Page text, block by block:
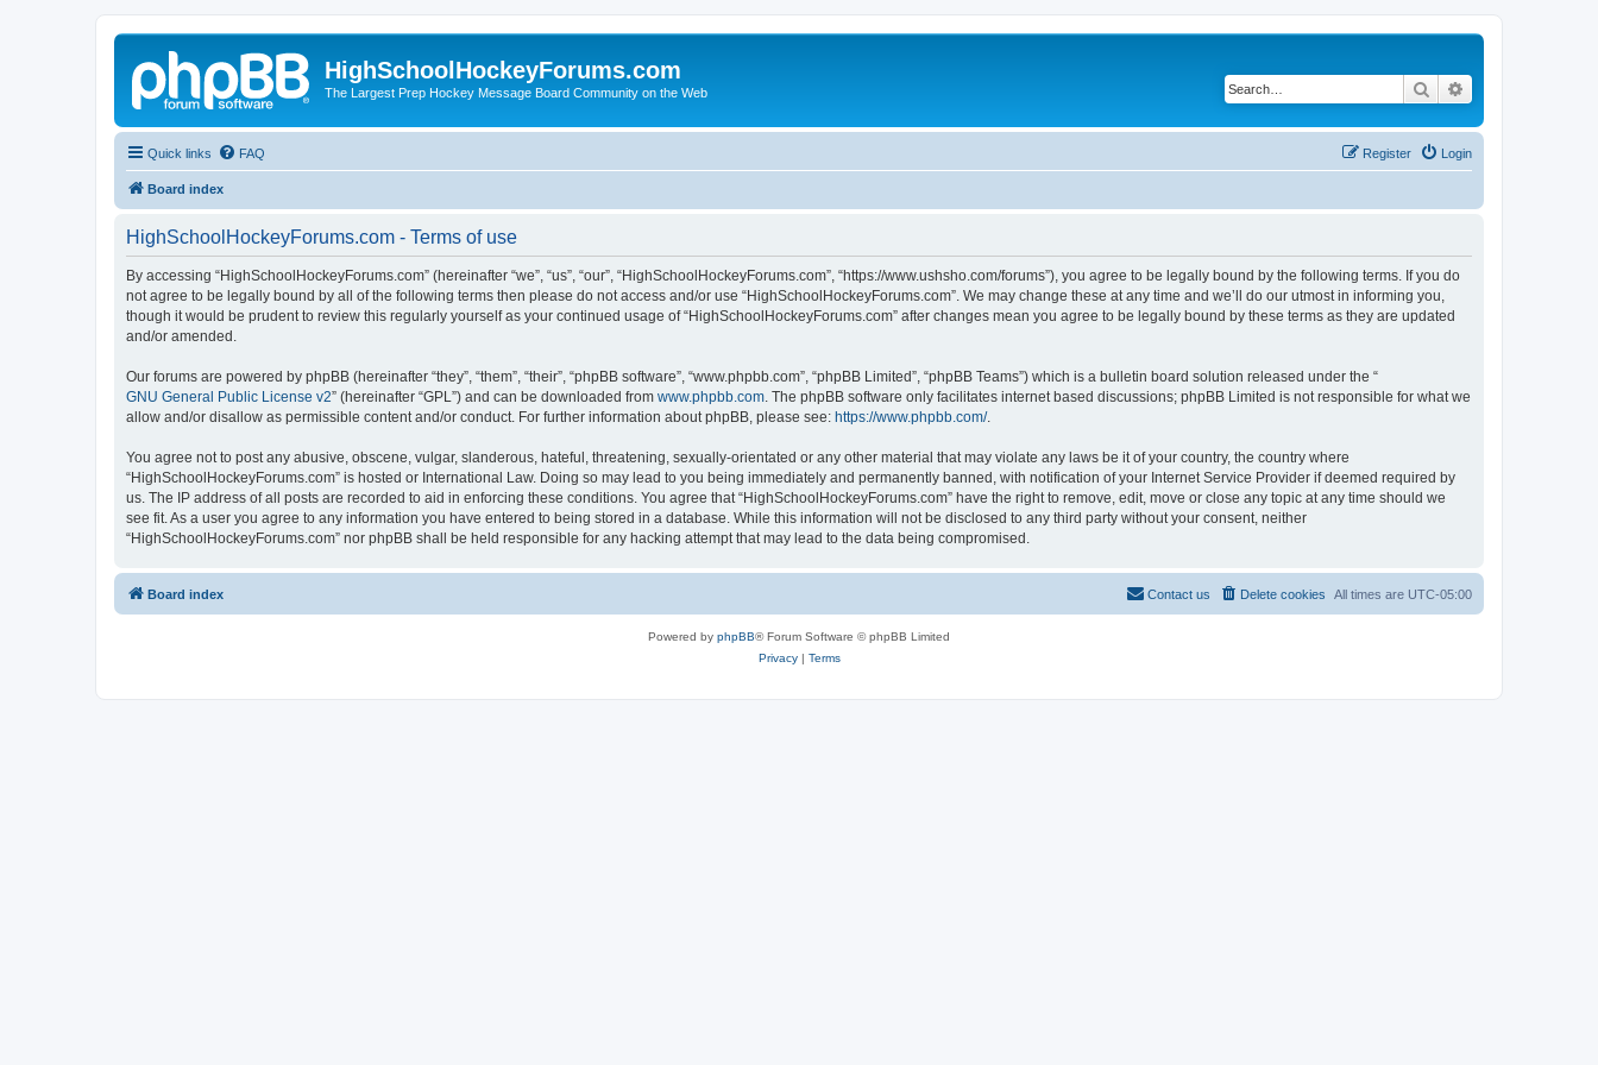
HighSchoolHockeyForums.com
The Largest Prep Hockey Message Board Community on the Web Search
Quick links FAQ Login
Register
Board index
HighSchoolHockeyForums.com - Terms of use
By accessing “HighSchoolHockeyForums.com” (hereinafter “we”, “us”, “our”, “HighSchoolHockeyForums.com”, “https://www.ushsho.com/forums”), you agree to be legally bound by the following terms. If you do
not agree to be legally bound by all of the following terms then please do not access and/or use “HighSchoolHockeyForums.com”. We may change these at any time and we’ll do our utmost in informing you,
though it would be prudent to review this regularly yourself as your continued usage of “HighSchoolHockeyForums.com” after changes mean you agree to be legally bound by these terms as they are updated
and/or amended.
Our forums are powered by phpBB (hereinafter “they”, “them”, “their”, “phpBB software”, “www.phpbb.com”, “phpBB Limited”, “phpBB Teams”) which is a bulletin board solution released under the “
GNU General Public License v2” (hereinafter “GPL”) and can be downloaded from www.phpbb.com . The phpBB software only facilitates internet based discussions; phpBB Limited is not responsible for what we
allow and/or disallow as permissible content and/or conduct. For further information about phpBB, please see: https://www.phpbb.com/.
You agree not to post any abusive, obscene, vulgar, slanderous, hateful, threatening, sexually-orientated or any other material that may violate any laws be it of your country, the country where
“HighSchoolHockeyForums.com” is hosted or International Law. Doing so may lead to you being immediately and permanently banned, with notification of your Internet Service Provider if deemed required by
us. The IP address of all posts are recorded to aid in enforcing these conditions. You agree that “HighSchoolHockeyForums.com” have the right to remove, edit, move or close any topic at any time should we
see fit. As a user you agree to any information you have entered to being stored in a database. While this information will not be disclosed to any third party without your consent, neither
“HighSchoolHockeyForums.com” nor phpBB shall be held responsible for any hacking attempt that may lead to the data being compromised.
Board index All times are UTC-05:00
Delete cookies
Contact us
Powered by phpBB® Forum Software © phpBB Limited
Privacy| Terms